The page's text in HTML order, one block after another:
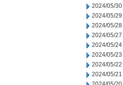
2024/05/30
2024/05/29
2024/05/28
2024/05/27
2024/05/24
2024/05/23
2024/05/22
2024/05/21